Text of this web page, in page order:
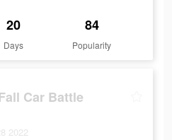
20
Days
84
Popularity
Car Battle
2022